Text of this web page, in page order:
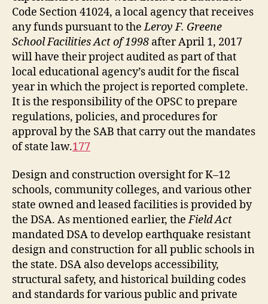
Code Section 41024, a local agency that receives
any funds pursuant to theLeroy F. Greene
School Facilities Act of 1998 after April 1, 2017
will have their project audited as part of that
local educational agency’s audit for the fiscal
year in which the project is reported complete.
It is the responsibility of the OPSC to prepare
regulations, policies, and procedures for
approval by the SAB that carry out the mandates
of state law.177
Design and construction oversight for K–12
schools, community colleges, and various other
state owned and leased facilities is provided by
the DSA. As mentioned earlier, theField Act
mandated DSA to develop earthquake resistant
design and construction for all public schools in
the state. DSA also develops accessibility,
structural safety, and historical building codes
and standards for various public and private